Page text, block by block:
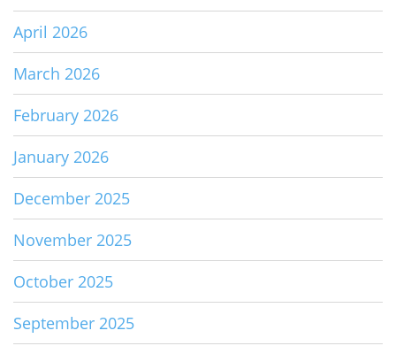
April 2026
March 2026
February 2026
January 2026
December 2025
November 2025
October 2025
September 2025